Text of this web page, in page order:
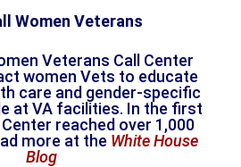
Women Veterans
Veterans Call Center
women Vets to educate
care and gender-specific
at VA facilities. In the first
reached over 1,000
more at the White House
Blog